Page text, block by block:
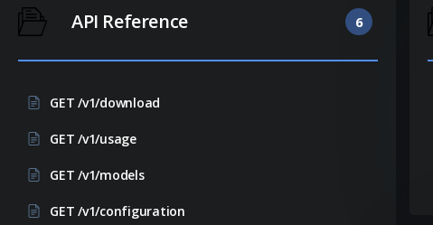
API Reference 6
GET /v1/download
GET /v1/usage
GET /v1/models
GET /v1/configuration